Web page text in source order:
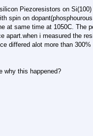
Piezoresistors on
spin on
at same time at 1050C. The
apart.when i measured the
differed alot more than 300%
why this happened?